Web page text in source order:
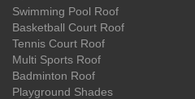
Swimming Pool Roof
Basketball Court Roof
Tennis Court Roof
Multi Sports Roof
Badminton Roof
Playground Shades